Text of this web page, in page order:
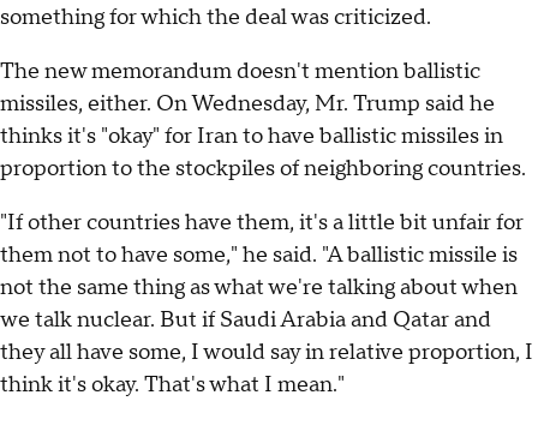
something for which the deal was criticized.
The new memorandum doesn't mention ballistic
missiles, either. On Wednesday, Mr. Trump said he
thinks it's "okay" for Iran to have ballistic missiles in
proportion to the stockpiles of neighboring countries.
"If other countries have them, it's a little bit unfair for
them not to have some," he said. "A ballistic missile is
not the same thing as what we're talking about when
we talk nuclear. But if Saudi Arabia and Qatar and
they all have some, I would say in relative proportion, I
think it's okay. That's what I mean."